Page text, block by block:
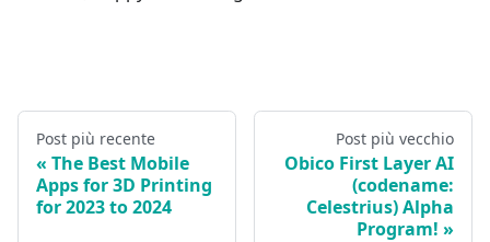
Post più recente
The Best Mobile
Apps for 3D Printing
for 2023 to 2024
Post più vecchio
Obico First Layer AI
(codename:
Celestrius) Alpha
Program!